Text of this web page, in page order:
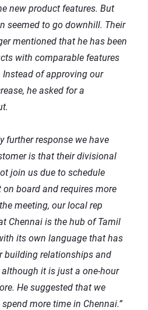
new product features. But
seemed to go downhill. Their
mentioned that he has been
with comparable features
of approving our
he asked for a
further response we have
is that their divisional
join us due to schedule
board and requires more
meeting, our local rep
Chennai is the hub of Tamil
its own language that has
building relationships and
it is just a one-hour
He suggested that we
more time in Chennai.”